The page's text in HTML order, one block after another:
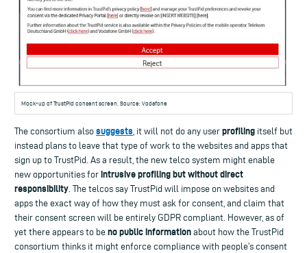
Mock-up of TrustPid consent screen. Source: Vodafone
The consortium also suggests, it will not do any user profiling itself but
instead plans to leave that type of work to the websites and apps that
sign up to TrustPid. As a result, the new telco system might enable
new opportunities for intrusive profiling but without direct
responsibility. The telcos say TrustPid will impose on websites and
apps the exact way of how they must ask for consent, and claim that
their consent screen will be entirely GDPR compliant. However, as of
yet there appears to be no public information about how the TrustPid
consortium thinks it might enforce compliance with people’s consent